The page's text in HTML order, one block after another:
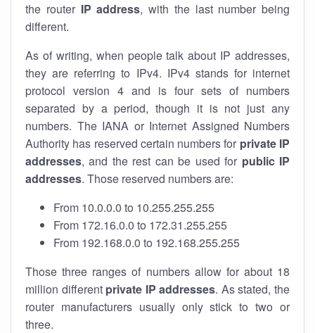
the router IP address, with the last number being
different.
As of writing, when people talk about IP addresses,
they are referring to IPv4. IPv4 stands for internet
protocol version 4 and is four sets of numbers
separated by a period, though it is not just any
numbers. The IANA or Internet Assigned Numbers
Authority has reserved certain numbers for private IP
addresses, and the rest can be used for public IP
addresses. Those reserved numbers are:
From 10.0.0.0 to 10.255.255.255
From 172.16.0.0 to 172.31.255.255
From 192.168.0.0 to 192.168.255.255
Those three ranges of numbers allow for about 18
million different private IP addresses. As stated, the
router manufacturers usually only stick to two or
three.